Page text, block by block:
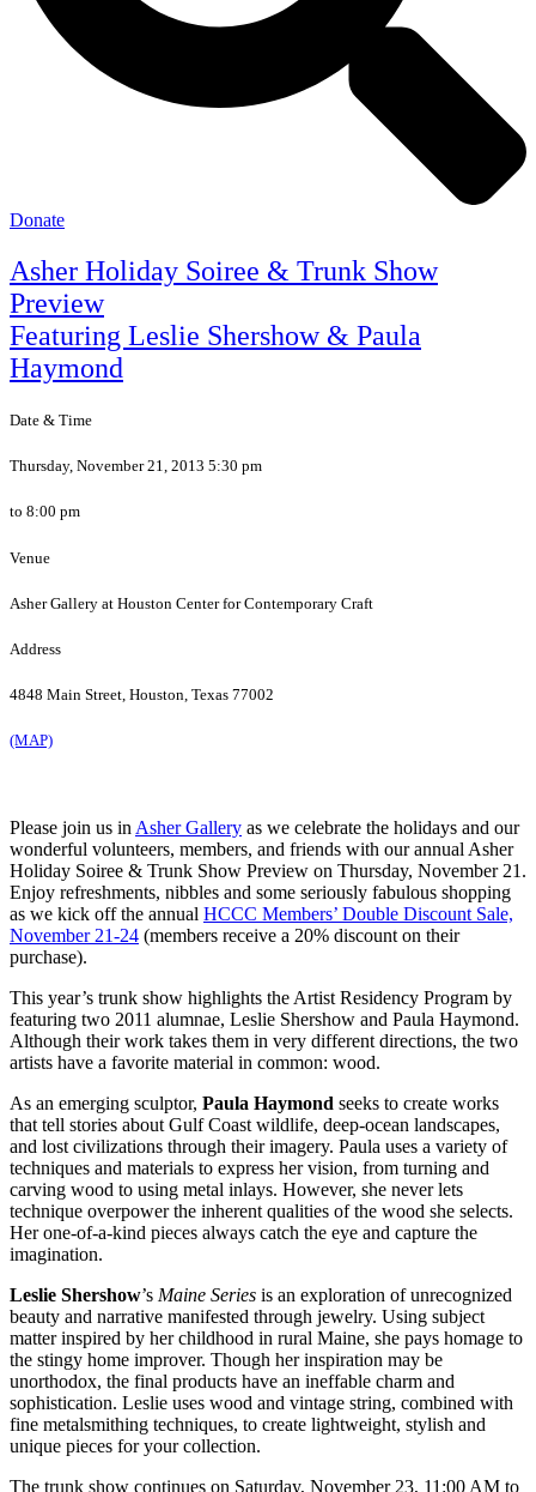
Donate
Asher Holiday Soiree & Trunk Show
Preview
Featuring Leslie Shershow & Paula
Haymond
Date & Time
Thursday, November 21, 2013 5:30 pm
to 8:00 pm
Venue
Asher Gallery at Houston Center for Contemporary Craft
Address
4848 Main Street, Houston, Texas 77002
(MAP)
Please join us inAsher Gallery as we celebrate the holidays and our
wonderful volunteers, members, and friends with our annual Asher
Holiday Soiree & Trunk Show Preview on Thursday, November 21.
Enjoy refreshments, nibbles and some seriously fabulous shopping
as we kick off the annual HCCC Members’ Double Discount Sale,
November 21-24 (members receive a 20% discount on their
purchase).
This year’s trunk show highlights the Artist Residency Program by
featuring two 2011 alumnae, Leslie Shershow and Paula Haymond.
Although their work takes them in very different directions, the two
artists have a favorite material in common: wood.
As an emerging sculptor, Paula Haymond seeks to create works
that tell stories about Gulf Coast wildlife, deep-ocean landscapes,
and lost civilizations through their imagery. Paula uses a variety of
techniques and materials to express her vision, from turning and
carving wood to using metal inlays. However, she never lets
technique overpower the inherent qualities of the wood she selects.
Her one-of-a-kind pieces always catch the eye and capture the
imagination.
Leslie Shershow’s Maine Series is an exploration of unrecognized
beauty and narrative manifested through jewelry. Using subject
matter inspired by her childhood in rural Maine, she pays homage to
the stingy home improver. Though her inspiration may be
unorthodox, the final products have an ineffable charm and
sophistication. Leslie uses wood and vintage string, combined with
fine metalsmithing techniques, to create lightweight, stylish and
unique pieces for your collection.
The trunk show continues on Saturday, November 23, 11:00 AM to